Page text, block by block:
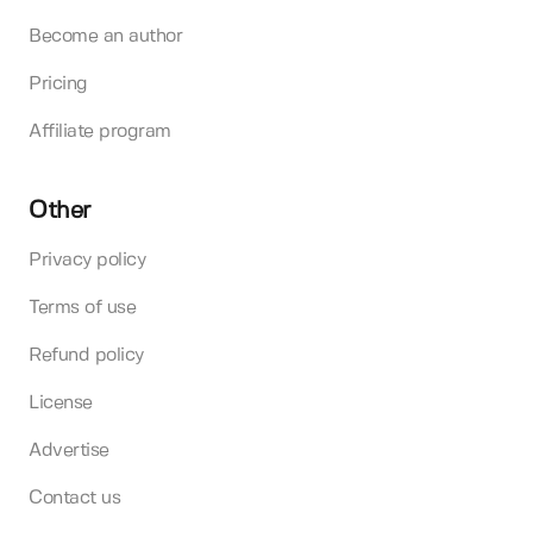
Become an author
Pricing
Affiliate program
Other
Privacy policy
Terms of use
Refund policy
License
Advertise
Contact us